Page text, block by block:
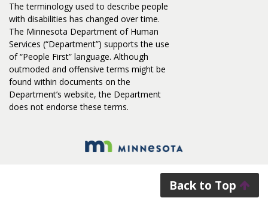
The terminology used to describe people
with disabilities has changed over time.
The Minnesota Department of Human
Services (“Department”) supports the use
of “People First” language. Although
outmoded and offensive terms might be
found within documents on the
Department’s website, the Department
does not endorse these terms.
Back to Top